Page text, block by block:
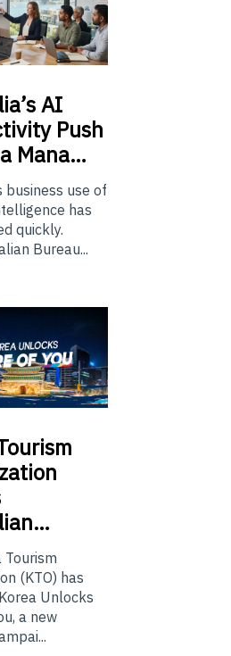
AI
Push
Mana…
business use of
has
quickly.
Bureau...
Tourism
(KTO) has
Unlocks
a new